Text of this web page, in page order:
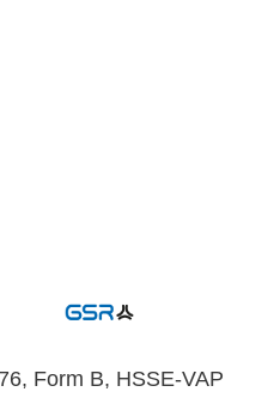
Form B, HSSE-VAP